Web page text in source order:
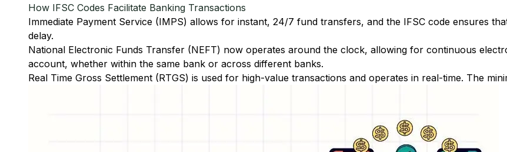
How IFSC Codes Facilitate Banking Transactions
Immediate Payment Service (IMPS) allows for instant, 24/7 fund transfers, and the IFSC code ensures
delay.
National Electronic Funds Transfer (NEFT) now operates around the clock, allowing for continuous
account, whether within the same bank or across different banks.
Real Time Gross Settlement (RTGS) is used for high-value transactions and operates in real-time. The